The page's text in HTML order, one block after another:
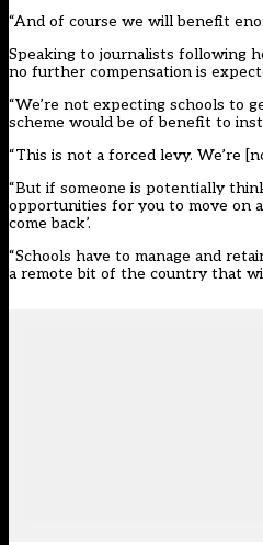
“And of course we will benefit
Speaking to journalists following
no further compensation is
“We’re not expecting schools to
scheme would be of benefit to
“This is not a forced levy. We’re
“But if someone is potentially
opportunities for you to move on
come back’.
“Schools have to manage and
a remote bit of the country that